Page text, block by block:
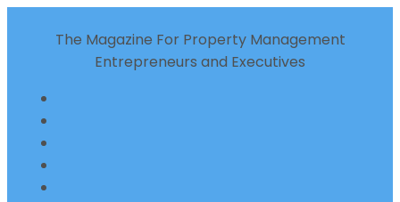
The Magazine For Property Management
Entrepreneurs and Executives